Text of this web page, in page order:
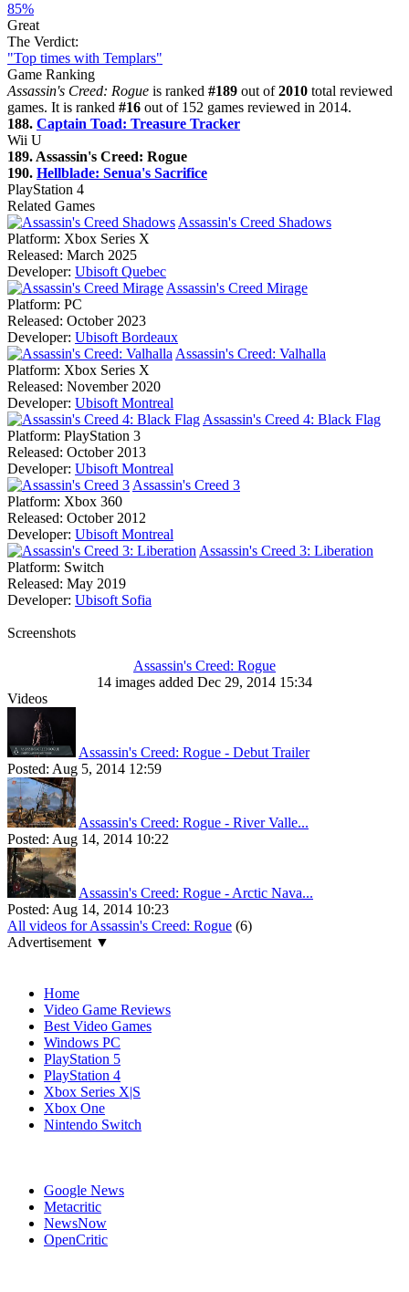
85%
Great
The Verdict:
"Top times with Templars"
Game Ranking
Assassin's Creed: Rogue is ranked #189 out of2010 total reviewed
games. It is ranked #16 out of 152 games reviewed in 2014.
188. Captain Toad: Treasure Tracker
Wii U
189. Assassin's Creed: Rogue
190. Hellblade: Senua's Sacrifice
PlayStation 4
Related Games
Assassin's Creed Shadows
Platform: Xbox Series X
Released: March 2025
Developer: Ubisoft Quebec
Assassin's Creed Mirage
Platform: PC
Released: October 2023
Developer: Ubisoft Bordeaux
Assassin's Creed: Valhalla
Platform: Xbox Series X
Released: November 2020
Developer: Ubisoft Montreal
Assassin's Creed 4: Black Flag
Platform: PlayStation 3
Released: October 2013
Developer: Ubisoft Montreal
Assassin's Creed 3
Platform: Xbox 360
Released: October 2012
Developer: Ubisoft Montreal
Assassin's Creed 3: Liberation
Platform: Switch
Released: May 2019
Developer: Ubisoft Sofia
Screenshots
Assassin's Creed: Rogue
14 images added Dec 29, 2014 15:34
Videos
Assassin's Creed: Rogue - Debut Trailer
Posted: Aug 5, 2014 12:59
Assassin's Creed: Rogue - River Valle...
Posted: Aug 14, 2014 10:22
Assassin's Creed: Rogue - Arctic Nava...
Posted: Aug 14, 2014 10:23
All videos for Assassin's Creed: Rogue (6)
Advertisement ▼
Home
Video Game Reviews
Best Video Games
Windows PC
PlayStation 5
PlayStation 4
Xbox Series X|S
Xbox One
Nintendo Switch
Google News
Metacritic
NewsNow
OpenCritic